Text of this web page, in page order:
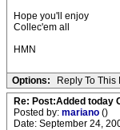
Hope you'll enjoy
Collec'em all
HMN
Options: Reply To This
Re: Post:Added today
Posted by: mariano ()
Date: September 24,